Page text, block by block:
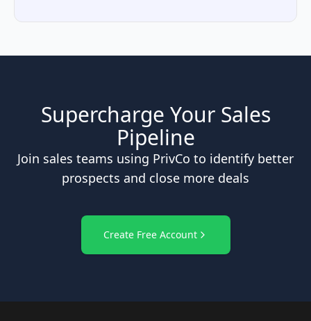
Supercharge Your Sales
Pipeline
Join sales teams using PrivCo to identify better
prospects and close more deals
Create Free Account